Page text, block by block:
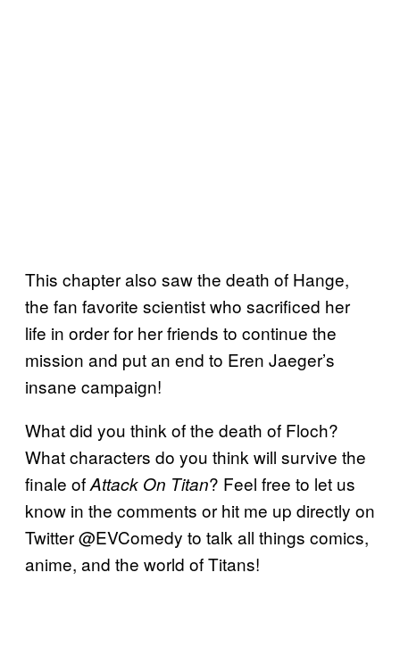
This chapter also saw the death of Hange,
the fan favorite scientist who sacrificed her
life in order for her friends to continue the
mission and put an end to Eren Jaeger’s
insane campaign!
What did you think of the death of Floch?
What characters do you think will survive the
finale ofAttack On Titan? Feel free to let us
know in the comments or hit me up directly on
Twitter @EVComedy to talk all things comics,
anime, and the world of Titans!